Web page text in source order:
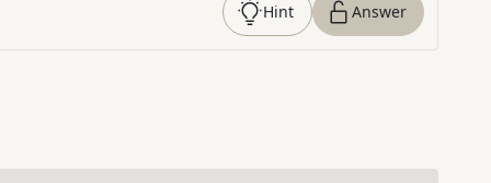
Hint Answer